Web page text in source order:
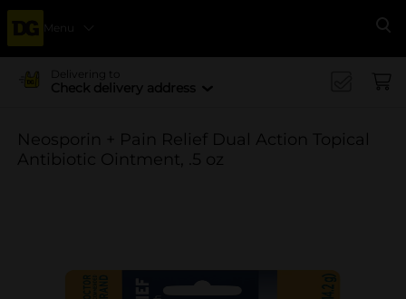
Menu
Delivering to
Check delivery address
Neosporin + Pain Relief Dual Action Topical
Antibiotic Ointment, .5 oz